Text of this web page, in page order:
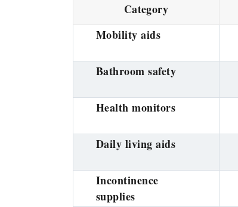
Category
Mobility aids
Bathroom safety
Health monitors
Daily living aids
Incontinence
supplies